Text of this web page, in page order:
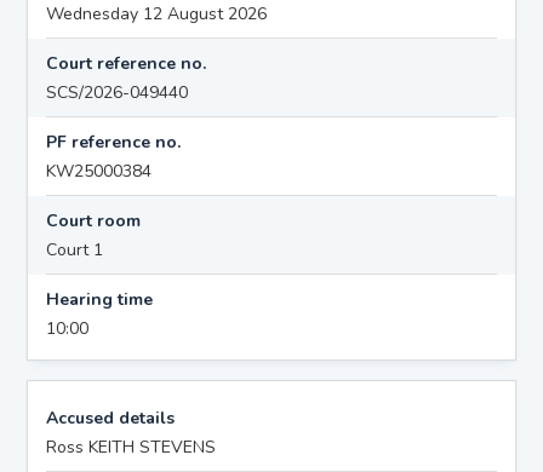
Wednesday 12 August 2026
Court reference no.
SCS/2026-049440
PF reference no.
KW25000384
Court room
Court 1
Hearing time
10:00
Accused details
Ross KEITH STEVENS